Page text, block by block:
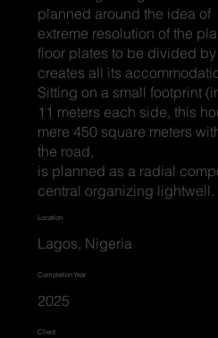
planned around the idea of
extreme resolution of the
floor plates to be divided
creates all its
Sitting on a small footprint
11 meters each side, this
mere 450 square meters
the road,
is planned as a radial
central organizing lightwell.
Location
Lagos, Nigeria
Completion Year
2025
Client